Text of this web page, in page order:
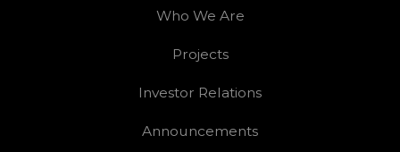
Who We Are
Projects
Investor Relations
Announcements